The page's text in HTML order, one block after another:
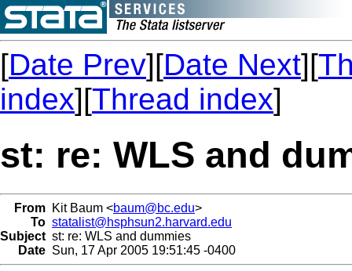
[Date Prev][Date Next][
index][Thread index]
st: re: WLS and
From Kit Baum <baum@bc.edu>
To statalist@hsphsun2.harvard.edu
Subject st: re: WLS and dummies
Date Sun, 17 Apr 2005 19:51:45 -0400